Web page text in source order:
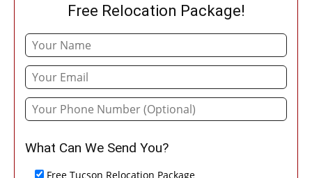
Free Relocation Package!
What Can We Send You?
Free Tucson Relocation Package